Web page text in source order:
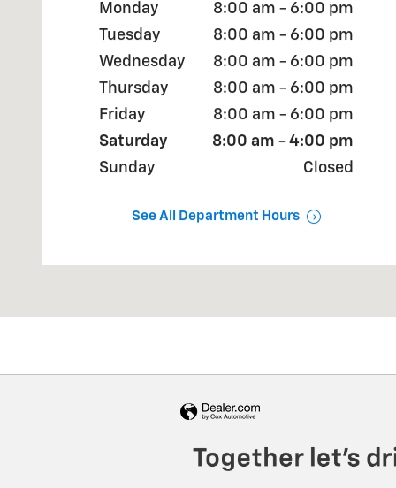
Monday
8:00 am - 6:00 pm
Tuesday
8:00 am - 6:00 pm
Wednesday
8:00 am - 6:00 pm
Thursday
8:00 am - 6:00 pm
Friday
8:00 am - 6:00 pm
Saturday
8:00 am - 4:00 pm
Sunday
Closed
See All Department Hours